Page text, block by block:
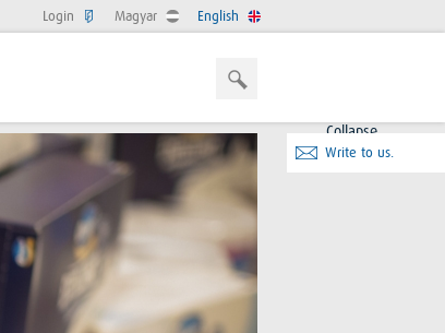
English
Magyar
Login
Collapse
Write to us.